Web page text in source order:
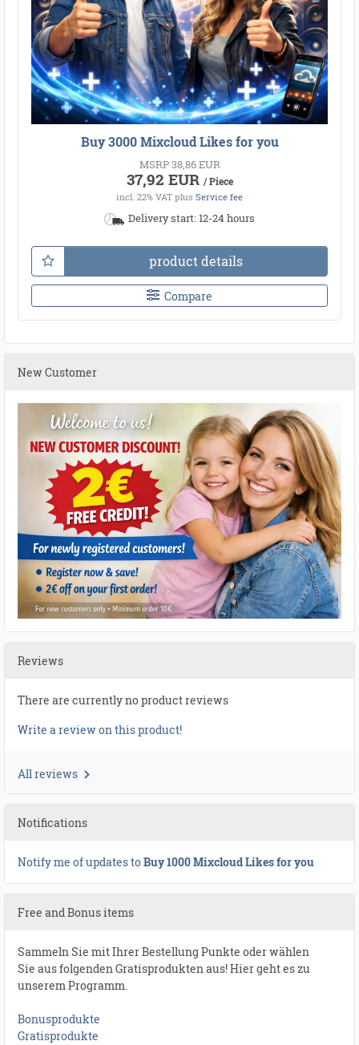
Buy 3000 Mixcloud Likes for you
MSRP 38,86 EUR
37,92 EUR / Piece
incl. 22% VAT plus Service fee
Delivery start: 12-24 hours
product details
Compare
New Customer
Reviews
There are currently no product reviews
Write a review on this product!
All reviews
Notifications
Notify me of updates toBuy 1000 Mixcloud Likes for you
Free and Bonus items
Sammeln Sie mit Ihrer Bestellung Punkte oder wählen
Sie aus folgenden Gratisprodukten aus! Hier geht es zu
unserem Programm.
Bonusprodukte
Gratisprodukte